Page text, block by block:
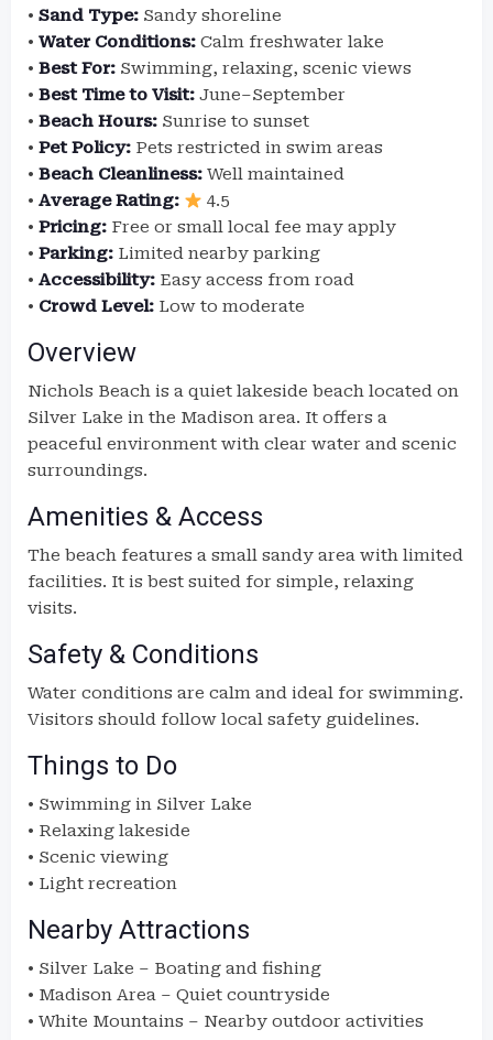
• Sand Type: Sandy shoreline
• Water Conditions: Calm freshwater lake
• Best For: Swimming, relaxing, scenic views
• Best Time to Visit: June–September
• Beach Hours: Sunrise to sunset
• Pet Policy: Pets restricted in swim areas
• Beach Cleanliness: Well maintained
• Average Rating:
4.5
• Pricing: Free or small local fee may apply
• Parking: Limited nearby parking
• Accessibility: Easy access from road
• Crowd Level: Low to moderate
Overview
Nichols Beach is a quiet lakeside beach located on
Silver Lake in the Madison area. It offers a
peaceful environment with clear water and scenic
surroundings.
Amenities & Access
The beach features a small sandy area with limited
facilities. It is best suited for simple, relaxing
visits.
Safety & Conditions
Water conditions are calm and ideal for swimming.
Visitors should follow local safety guidelines.
Things to Do
• Swimming in Silver Lake
• Relaxing lakeside
• Scenic viewing
• Light recreation
Nearby Attractions
• Silver Lake – Boating and fishing
• Madison Area – Quiet countryside
• White Mountains – Nearby outdoor activities